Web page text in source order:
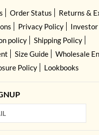
Order Status
Returns &
Privacy Policy
policy
Shipping Policy
Size Guide
Wholesale
Policy
Lookbooks